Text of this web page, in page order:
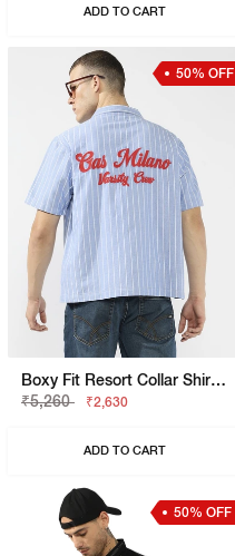
ADD TO CART
50% OFF
Boxy Fit Resort Collar Shirt With Embroidered Logo Detailing
₹5,260
₹2,630
ADD TO CART
50% OFF